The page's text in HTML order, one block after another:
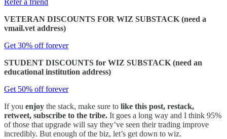
Refer a friend
VETERAN DISCOUNTS FOR WIZ SUBSTACK (need a
vmail.vet address)
Get 30% off forever
STUDENT DISCOUNTS for WIZ SUBSTACK (need an
educational institution address)
Get 50% off forever
If you enjoy the stack, make sure to like this post, restack,
retweet, subscribe to the tribe. It goes a long way and I think 95%
of those that upgrade will say they’ve seen their trading improve
incredibly. But enough of the biz, let’s get down to wiz.